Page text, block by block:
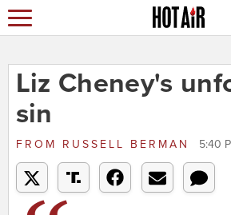
Liz Cheney's
sin
FROM RUSSELL BERMAN 5:40